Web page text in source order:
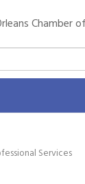
Services